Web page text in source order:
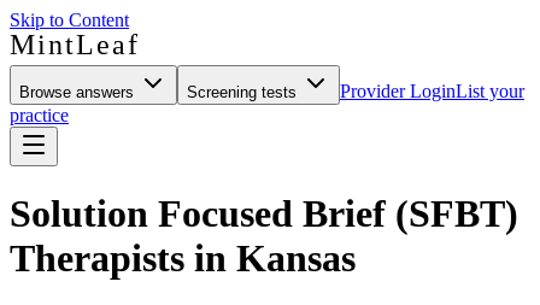
Skip to Content
MintLeaf
Browse answers Screening tests Provider LoginList your
practice
Solution Focused Brief (SFBT)
Therapists in Kansas